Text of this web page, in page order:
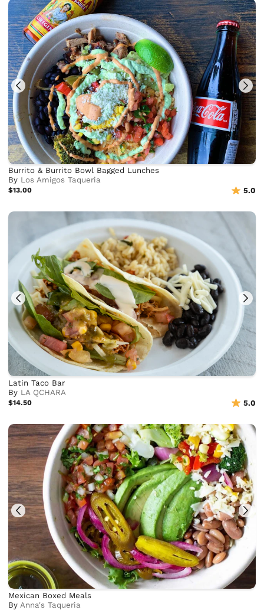
Burrito & Burrito Bowl Bagged Lunches
By Los Amigos Taqueria
$13.00 5.0
Latin Taco Bar
By LA QCHARA
$14.50 5.0
Mexican Boxed Meals
By Anna's Taqueria